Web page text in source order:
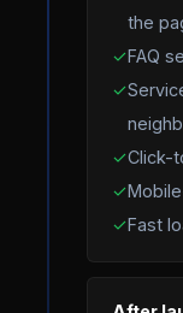
the
✓FAQ
✓
✓Click-
✓
✓Fast